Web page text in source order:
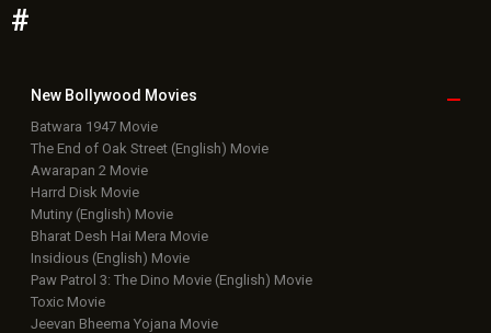
#
New Bollywood Movies
Batwara 1947 Movie
The End of Oak Street (English) Movie
Awarapan 2 Movie
Harrd Disk Movie
Mutiny (English) Movie
Bharat Desh Hai Mera Movie
Insidious (English) Movie
Paw Patrol 3: The Dino Movie (English) Movie
Toxic Movie
Jeevan Bheema Yojana Movie